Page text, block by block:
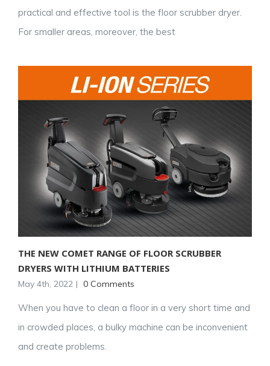
practical and effective tool is the floor scrubber dryer.
For smaller areas, moreover, the best
THE NEW COMET RANGE OF FLOOR SCRUBBER
DRYERS WITH LITHIUM BATTERIES
May 4th, 2022 | 0 Comments
When you have to clean a floor in a very short time and
in crowded places, a bulky machine can be inconvenient
and create problems.